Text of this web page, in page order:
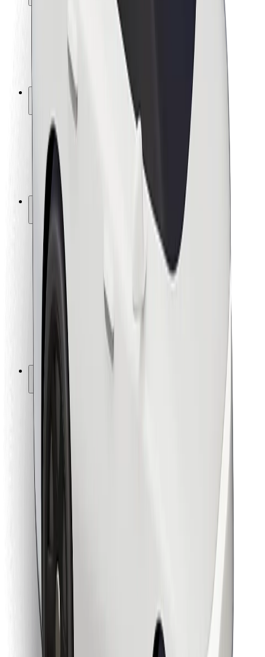
Driver safety
Scooter safety
Safety lab
Locations
City solutions
Airports
Bolt Charging Docks
Support
For riders
For drivers
For couriers
Bolt Food
For fleet owners
For restaurants
Bolt for Business
Terms & Conditions
Cookies
Security
Download Bolt App
Find your favourite food!